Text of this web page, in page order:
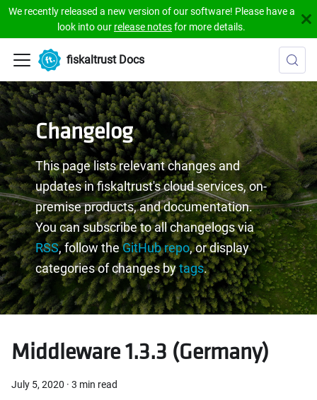
We recently released a new version of our software! Please have a
look into our release notesfor more details.
fiskaltrust Docs
Changelog
This page lists relevant changes and
updates in fiskaltrust's cloud services, on-
premise products, and documentation.
You can subscribe to all changelogs via
RSS, follow theGitHub repo, or display
categories of changes bytags.
Middleware 1.3.3 (Germany)
July 5, 2020 · 3 min read